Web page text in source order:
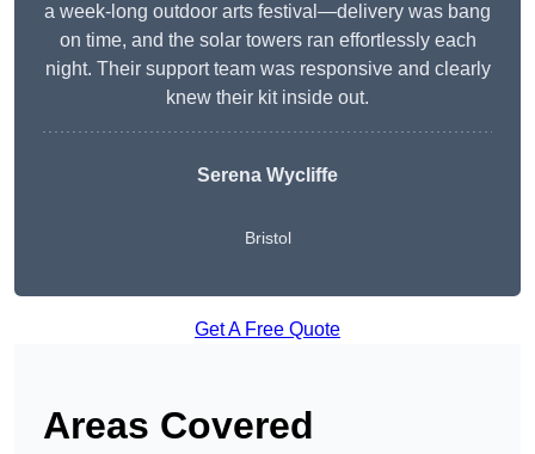
a week-long outdoor arts festival—delivery was bang
on time, and the solar towers ran effortlessly each
night. Their support team was responsive and clearly
knew their kit inside out.
Serena Wycliffe
Bristol
Get A Free Quote
Areas Covered